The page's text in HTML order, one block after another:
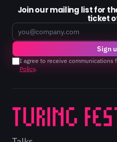
Join our mailing list for
ticket
Email
Sign
I agree to receive communications
Policy.